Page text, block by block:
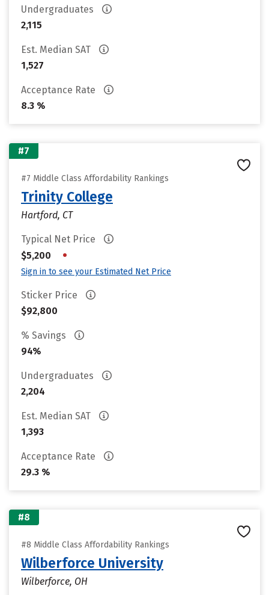
Undergraduates
2,115
Est. Median SAT
1,527
Acceptance Rate
8.3 %
#7
#7 Middle Class Affordability Rankings
Trinity College
Hartford, CT
Typical Net Price
$5,200
•
Sign in to see your Estimated Net Price
Sticker Price
$92,800
% Savings
94%
Undergraduates
2,204
Est. Median SAT
1,393
Acceptance Rate
29.3 %
#8
#8 Middle Class Affordability Rankings
Wilberforce University
Wilberforce, OH